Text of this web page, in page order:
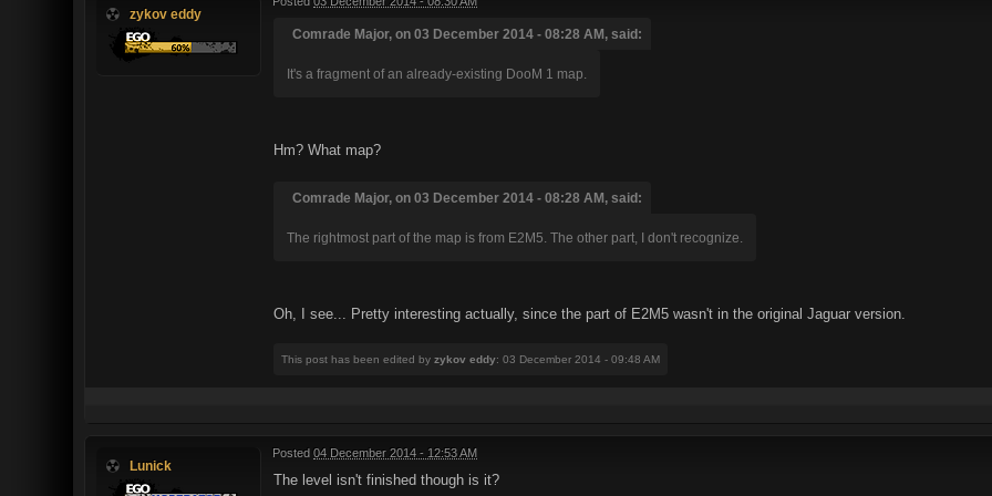
zykov eddy
Comrade Major, on 03 December 2014 - 08:28 AM, said:
It's a fragment of an already-existing DooM 1 map.
Hm? What map?
Comrade Major, on 03 December 2014 - 08:28 AM, said:
The rightmost part of the map is from E2M5. The other part, I don't recognize.
Oh, I see... Pretty interesting actually, since the part of E2M5 wasn't in the original Jaguar version.
This post has been edited by zykov eddy: 03 December 2014 - 09:48 AM
Lunick
Posted 04 December 2014 - 12:53 AM
The level isn't finished though is it?